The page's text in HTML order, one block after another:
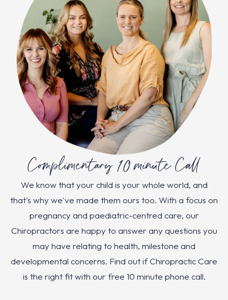
Complimentary 10 minute Call
We know that your child is your whole world, and
that's why we've made them ours too. With a focus on
pregnancy and paediatric-centred care, our
Chiropractors are happy to answer any questions you
may have relating to health, milestone and
developmental concerns. Find out if Chiropractic Care
is the right fit with our free 10 minute phone call.